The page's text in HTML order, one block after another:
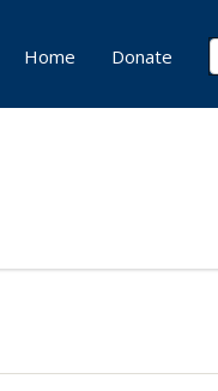
Home Donate